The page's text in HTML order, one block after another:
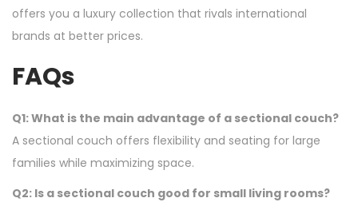
offers you a luxury collection that rivals international
brands at better prices.
FAQs
Q1: What is the main advantage of a sectional couch?
A sectional couch offers flexibility and seating for large
families while maximizing space.
Q2: Is a sectional couch good for small living rooms?